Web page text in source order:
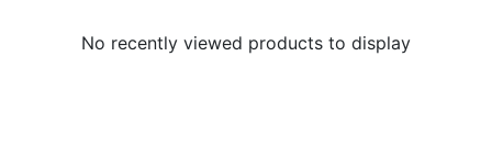
No recently viewed products to display